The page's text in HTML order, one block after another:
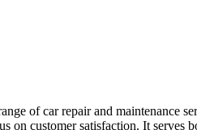
of car repair and maintenance
customer satisfaction. It serves